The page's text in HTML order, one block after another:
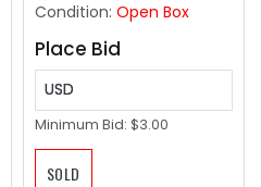
Condition: Open Box
Place Bid
USD
Minimum Bid: $3.00
SOLD